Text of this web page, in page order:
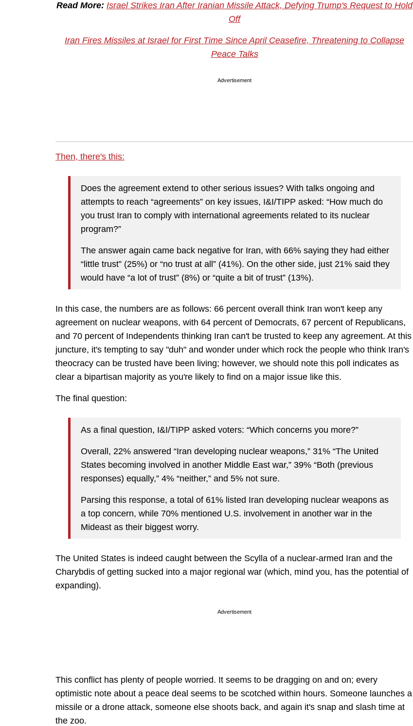
Read More: Israel Strikes Iran After Iranian Missile Attack, Defying Trump's Request to Hold
Off
Iran Fires Missiles at Israel for First Time Since April Ceasefire, Threatening to Collapse
Peace Talks
Advertisement
Then, there's this:
Does the agreement extend to other serious issues? With talks ongoing and
attempts to reach “agreements” on key issues, I&I/TIPP asked: “How much do
you trust Iran to comply with international agreements related to its nuclear
program?”
The answer again came back negative for Iran, with 66% saying they had either
“little trust” (25%) or “no trust at all” (41%). On the other side, just 21% said they
would have “a lot of trust” (8%) or “quite a bit of trust” (13%).
In this case, the numbers are as follows: 66 percent overall think Iran won't keep any
agreement on nuclear weapons, with 64 percent of Democrats, 67 percent of Republicans,
and 70 percent of Independents thinking Iran can't be trusted to keep any agreement. At this
juncture, it's tempting to say "duh" and wonder under which rock the people who think Iran's
theocracy can be trusted have been living; however, we should note this poll indicates as
clear a bipartisan majority as you're likely to find on a major issue like this.
The final question:
As a final question, I&I/TIPP asked voters: “Which concerns you more?”
Overall, 22% answered “Iran developing nuclear weapons,” 31% “The United
States becoming involved in another Middle East war,” 39% “Both (previous
responses) equally,” 4% “neither,” and 5% not sure.
Parsing this response, a total of 61% listed Iran developing nuclear weapons as
a top concern, while 70% mentioned U.S. involvement in another war in the
Mideast as their biggest worry.
The United States is indeed caught between the Scylla of a nuclear-armed Iran and the
Charybdis of getting sucked into a major regional war (which, mind you, has the potential of
expanding).
Advertisement
This conflict has plenty of people worried. It seems to be dragging on and on; every
optimistic note about a peace deal seems to be scotched within hours. Someone launches a
missile or a drone attack, someone else shoots back, and again it's snap and slash time at
the zoo.